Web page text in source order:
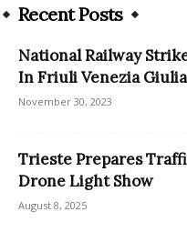
Recent Posts
National Railway
In Friuli Venezia Giulia
November 30, 2023
Trieste Prepares
Drone Light Show
August 8, 2025